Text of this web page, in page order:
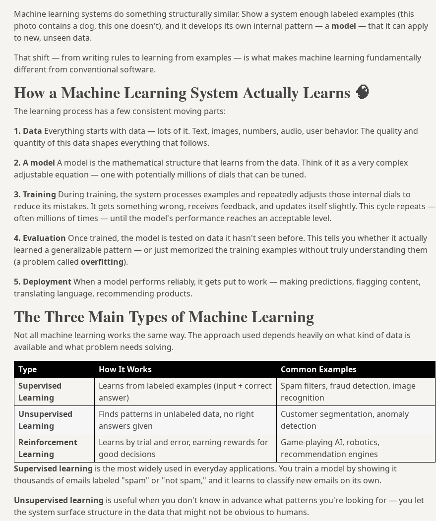
Machine learning systems do something structurally similar. Show a system enough labeled examples (this
photo contains a dog, this one doesn't), and it develops its own internal pattern — a model — that it can apply
to new, unseen data.
That shift — from writing rules to learning from examples — is what makes machine learning fundamentally
different from conventional software.
How a Machine Learning System Actually Learns 🧠
The learning process has a few consistent moving parts:
1. Data Everything starts with data — lots of it. Text, images, numbers, audio, user behavior. The quality and
quantity of this data shapes everything that follows.
2. A model A model is the mathematical structure that learns from the data. Think of it as a very complex
adjustable equation — one with potentially millions of dials that can be tuned.
3. Training During training, the system processes examples and repeatedly adjusts those internal dials to
reduce its mistakes. It gets something wrong, receives feedback, and updates itself slightly. This cycle repeats —
often millions of times — until the model's performance reaches an acceptable level.
4. Evaluation Once trained, the model is tested on data it hasn't seen before. This tells you whether it actually
learned a generalizable pattern — or just memorized the training examples without truly understanding them
(a problem called overfitting).
5. DeploymentWhen a model performs reliably, it gets put to work — making predictions, flagging content,
translating language, recommending products.
The Three Main Types of Machine Learning
Not all machine learning works the same way. The approach used depends heavily on what kind of data is
available and what problem needs solving.
Type How It Works
Common Examples
Supervised
Learning
Learns from labeled examples (input + correct
answer)
Spam filters, fraud detection, image
recognition
Unsupervised
Learning
Finds patterns in unlabeled data, no right
answers given
Customer segmentation, anomaly
detection
Reinforcement
Learning
Learns by trial and error, earning rewards for
good decisions
Game-playing AI, robotics,
recommendation engines
Supervised learning is the most widely used in everyday applications. You train a model by showing it
thousands of emails labeled "spam" or "not spam," and it learns to classify new emails on its own.
Unsupervised learning is useful when you don't know in advance what patterns you're looking for — you let
the system surface structure in the data that might not be obvious to humans.